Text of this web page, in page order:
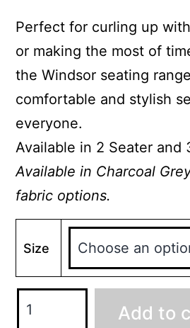
Perfect for curling up
or making the most of
the Windsor seating
comfortable and stylish
everyone.
Available in 2 Seater and
Available in Charcoal
fabric options.
Size
Sofa
Add to